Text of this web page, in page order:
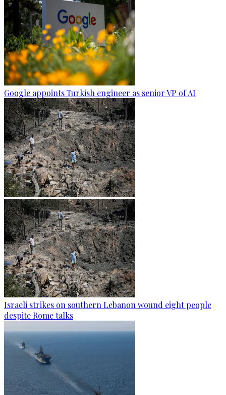
Google appoints Turkish engineer as senior VP of AI
Israeli strikes on southern Lebanon wound eight people
despite Rome talks